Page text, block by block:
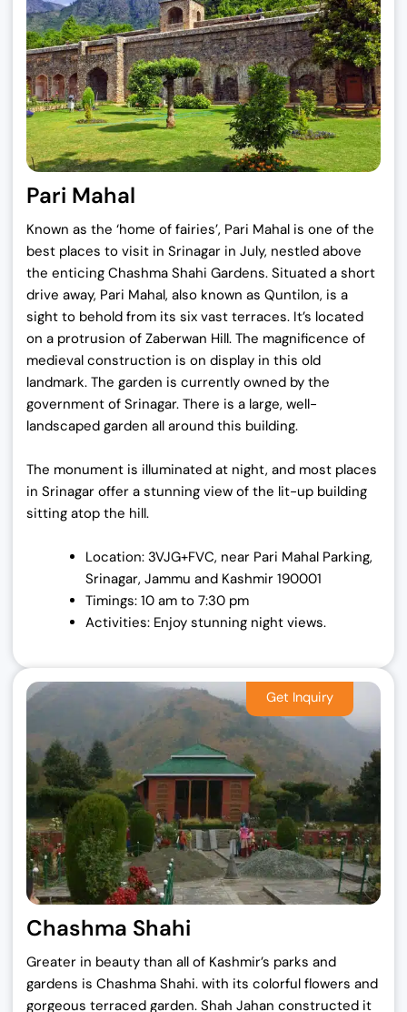
Pari Mahal
Known as the ‘home of fairies’, Pari Mahal is one of the
best places to visit in Srinagar in July, nestled above
the enticing Chashma Shahi Gardens. Situated a short
drive away, Pari Mahal, also known as Quntilon, is a
sight to behold from its six vast terraces. It’s located
on a protrusion of Zaberwan Hill. The magnificence of
medieval construction is on display in this old
landmark. The garden is currently owned by the
government of Srinagar. There is a large, well-
landscaped garden all around this building.
The monument is illuminated at night, and most places
in Srinagar offer a stunning view of the lit-up building
sitting atop the hill.
Location: 3VJG+FVC, near Pari Mahal Parking,
Srinagar, Jammu and Kashmir 190001
Timings: 10 am to 7:30 pm
Activities: Enjoy stunning night views.
Chashma Shahi
Greater in beauty than all of Kashmir’s parks and
gardens is Chashma Shahi. with its colorful flowers and
gorgeous terraced garden. Shah Jahan constructed it